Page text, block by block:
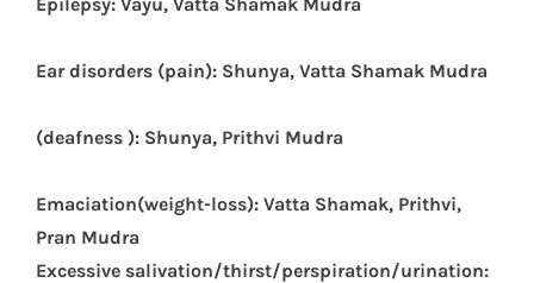
Ear disorders (pain): Shunya, Vatta Shamak Mudra
(deafness ): Shunya, Prithvi Mudra
Emaciation(weight-loss): Vatta Shamak, Prithvi,
Pran Mudra
Excessive salivation/thirst/perspiration/urination: